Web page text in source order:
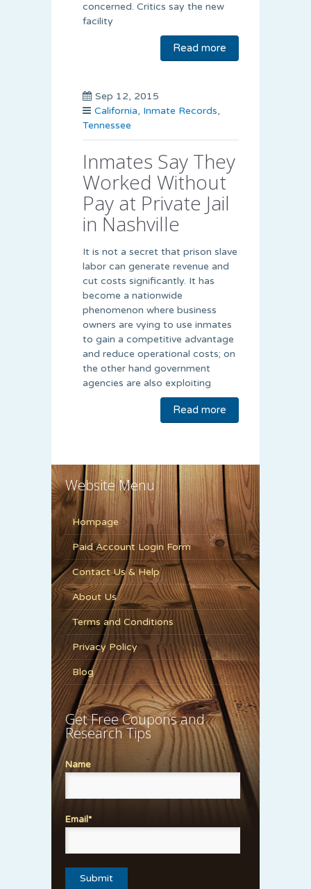
concerned. Critics say the new
facility
Read more
Sep 12, 2015
California, Inmate Records,
Tennessee
Inmates Say They
Worked Without
Pay at Private Jail
in Nashville
It is not a secret that prison slave
labor can generate revenue and
cut costs significantly. It has
become a nationwide
phenomenon where business
owners are vying to use inmates
to gain a competitive advantage
and reduce operational costs; on
the other hand government
agencies are also exploiting
Read more
Website Menu
Hompage
Paid Account Login Form
Contact Us & Help
About Us
Terms and Conditions
Privacy Policy
Blog
Get Free Coupons and
Research Tips
Name
Email*